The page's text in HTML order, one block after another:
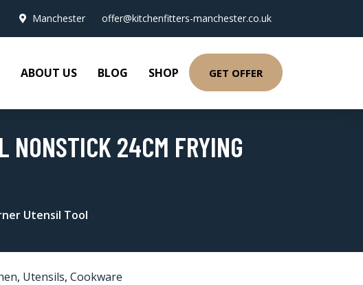
Manchester offer@kitchenfitters-manchester.co.uk
ABOUT US BLOG SHOP GET OFFER
NONSTICK 24CM FRYING
Utensil Tool
, Utensils, Cookware